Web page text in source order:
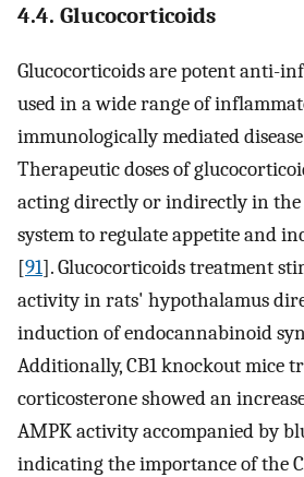
4.4. Glucocorticoids
Glucocorticoids are potent anti-
used in a wide range of
immunologically mediated disease
Therapeutic doses of
acting directly or indirectly in
system to regulate appetite and
[91]. Glucocorticoids treatment
activity in rats' hypothalamus
induction of endocannabinoid
Additionally, CB1 knockout mice
corticosterone showed an
AMPK activity accompanied by
indicating the importance of the